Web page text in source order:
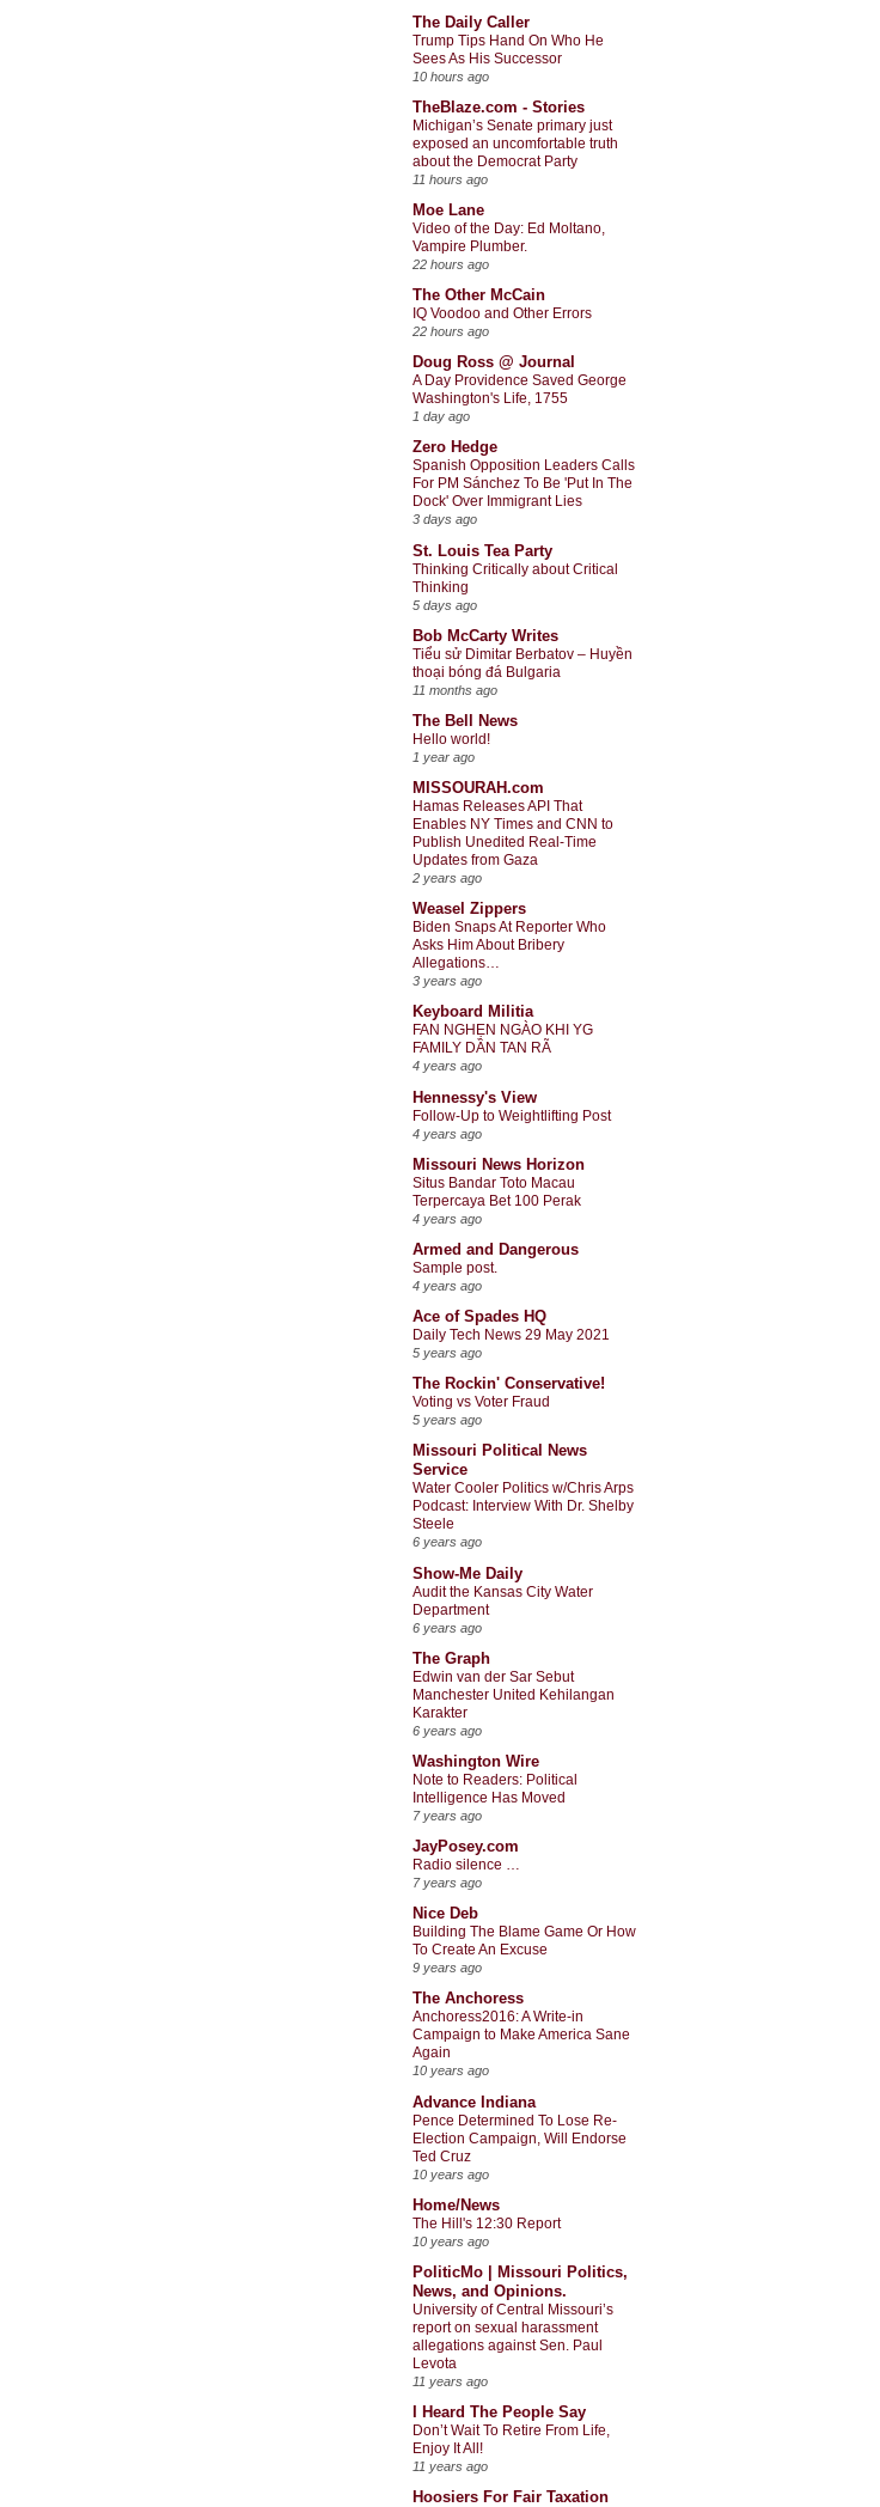
The Daily Caller
Trump Tips Hand On Who He
Sees As His Successor
10 hours ago
TheBlaze.com - Stories
Michigan’s Senate primary just
exposed an uncomfortable truth
about the Democrat Party
11 hours ago
Moe Lane
Video of the Day: Ed Moltano,
Vampire Plumber.
22 hours ago
The Other McCain
IQ Voodoo and Other Errors
22 hours ago
Doug Ross @ Journal
A Day Providence Saved George
Washington's Life, 1755
1 day ago
Zero Hedge
Spanish Opposition Leaders Calls
For PM Sánchez To Be 'Put In The
Dock' Over Immigrant Lies
3 days ago
St. Louis Tea Party
Thinking Critically about Critical
Thinking
5 days ago
Bob McCarty Writes
Tiểu sử Dimitar Berbatov – Huyền
thoại bóng đá Bulgaria
11 months ago
The Bell News
Hello world!
1 year ago
MISSOURAH.com
Hamas Releases API That
Enables NY Times and CNN to
Publish Unedited Real-Time
Updates from Gaza
2 years ago
Weasel Zippers
Biden Snaps At Reporter Who
Asks Him About Bribery
Allegations…
3 years ago
Keyboard Militia
FAN NGHẸN NGÀO KHI YG
FAMILY DẦN TAN RÃ
4 years ago
Hennessy's View
Follow-Up to Weightlifting Post
4 years ago
Missouri News Horizon
Situs Bandar Toto Macau
Terpercaya Bet 100 Perak
4 years ago
Armed and Dangerous
Sample post.
4 years ago
Ace of Spades HQ
Daily Tech News 29 May 2021
5 years ago
The Rockin' Conservative!
Voting vs Voter Fraud
5 years ago
Missouri Political News
Service
Water Cooler Politics w/Chris Arps
Podcast: Interview With Dr. Shelby
Steele
6 years ago
Show-Me Daily
Audit the Kansas City Water
Department
6 years ago
The Graph
Edwin van der Sar Sebut
Manchester United Kehilangan
Karakter
6 years ago
Washington Wire
Note to Readers: Political
Intelligence Has Moved
7 years ago
JayPosey.com
Radio silence …
7 years ago
Nice Deb
Building The Blame Game Or How
To Create An Excuse
9 years ago
The Anchoress
Anchoress2016: A Write-in
Campaign to Make America Sane
Again
10 years ago
Advance Indiana
Pence Determined To Lose Re-
Election Campaign, Will Endorse
Ted Cruz
10 years ago
Home/News
The Hill's 12:30 Report
10 years ago
PoliticMo | Missouri Politics,
News, and Opinions.
University of Central Missouri’s
report on sexual harassment
allegations against Sen. Paul
Levota
11 years ago
I Heard The People Say
Don’t Wait To Retire From Life,
Enjoy It All!
11 years ago
Hoosiers For Fair Taxation